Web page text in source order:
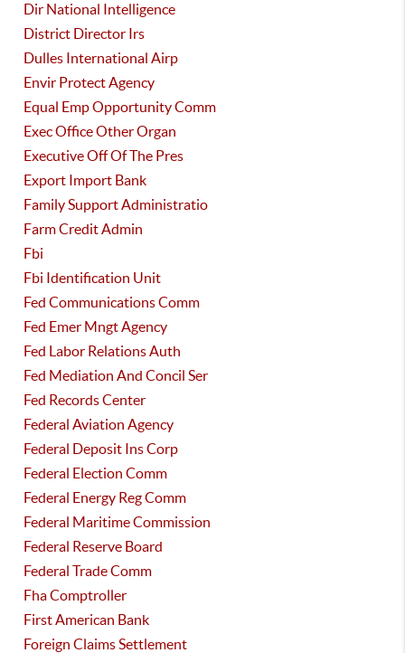
Dir National Intelligence
District Director Irs
Dulles International Airp
Envir Protect Agency
Equal Emp Opportunity Comm
Exec Office Other Organ
Executive Off Of The Pres
Export Import Bank
Family Support Administratio
Farm Credit Admin
Fbi
Fbi Identification Unit
Fed Communications Comm
Fed Emer Mngt Agency
Fed Labor Relations Auth
Fed Mediation And Concil Ser
Fed Records Center
Federal Aviation Agency
Federal Deposit Ins Corp
Federal Election Comm
Federal Energy Reg Comm
Federal Maritime Commission
Federal Reserve Board
Federal Trade Comm
Fha Comptroller
First American Bank
Foreign Claims Settlement